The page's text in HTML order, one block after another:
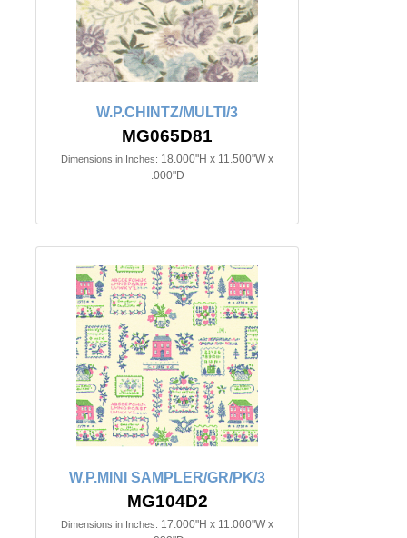
W.P.CHINTZ/MULTI/3
MG065D81
Dimensions in Inches: 18.000"H x 11.500"W x
.000"D
W.P.MINI SAMPLER/GR/PK/3
MG104D2
Dimensions in Inches: 17.000"H x 11.000"W x